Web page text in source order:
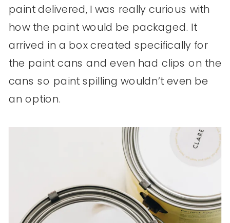
paint delivered, I was really curious with
how the paint would be packaged. It
arrived in a box created specifically for
the paint cans and even had clips on the
cans so paint spilling wouldn’t even be
an option.